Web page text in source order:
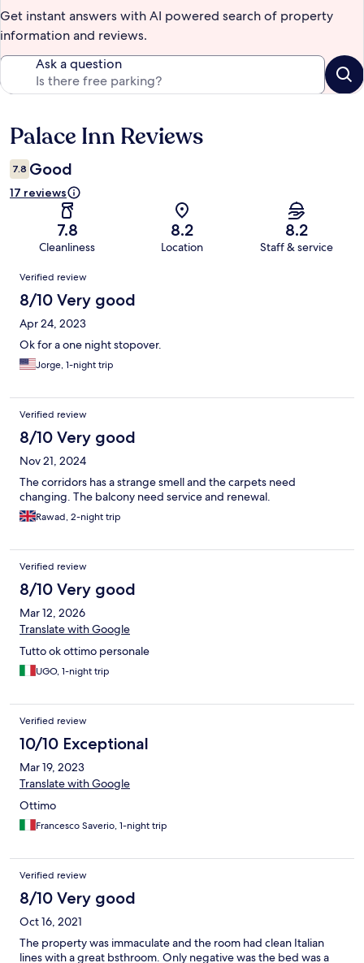
Get instant answers with AI powered search of property
information and reviews.
Ask a question
Reviews
Palace Inn Reviews
7.8 Good
17 reviews
7.8
Cleanliness
8.2
Location
8.2
Staff & service
Reviews
Verified review
8/10 Very good
Apr 24, 2023
Ok for a one night stopover.
Jorge, 1-night trip
Verified review
8/10 Very good
Nov 21, 2024
The corridors has a strange smell and the carpets need
changing. The balcony need service and renewal.
Rawad, 2-night trip
Verified review
8/10 Very good
Mar 12, 2026
Translate with Google
Tutto ok ottimo personale
UGO, 1-night trip
Verified review
10/10 Exceptional
Mar 19, 2023
Translate with Google
Ottimo
Francesco Saverio, 1-night trip
Verified review
8/10 Very good
Oct 16, 2021
The property was immaculate and the room had clean Italian
lines with a great bsthroom. Only negative was the bed was a